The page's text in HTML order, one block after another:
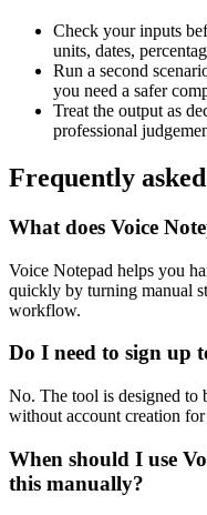
Check your inputs
units, dates,
Run a second
you need a safer
Treat the output as
professional
Frequently
What does Voice
Voice Notepad helps you
quickly by turning manual
workflow.
Do I need to sign up
No. The tool is designed to
without account creation for
When should I use
this manually?